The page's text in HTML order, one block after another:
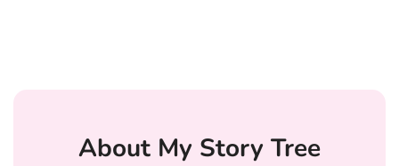
About My Story Tree